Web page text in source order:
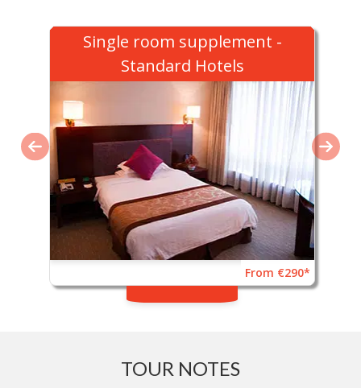
Single room supplement -
Standard Hotels
From €290*
TOUR NOTES